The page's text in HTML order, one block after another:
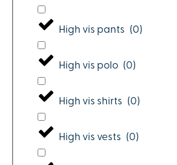
High vis pants (0)
High vis polo (0)
High vis shirts (0)
High vis vests (0)